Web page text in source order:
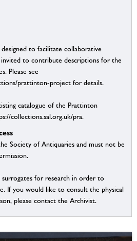
to facilitate collaborative
invited to contribute descriptions for the
Please see
prattinton-project for details.
catalogue of the Prattinton
collections.sal.org.uk/pra.
Society of Antiquaries and must not be
for research in order to
If you would like to consult the physical
please contact the Archivist.